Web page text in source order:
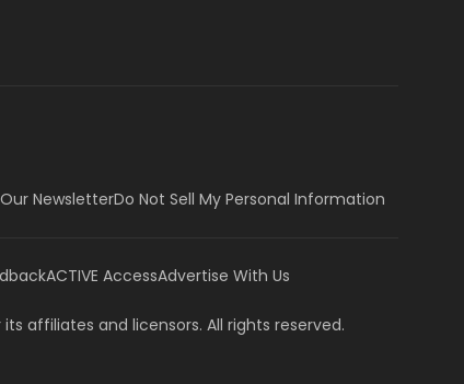
NewsletterDo Not Sell My Personal Information
ACTIVE AccessAdvertise With Us
affiliates and licensors. All rights reserved.